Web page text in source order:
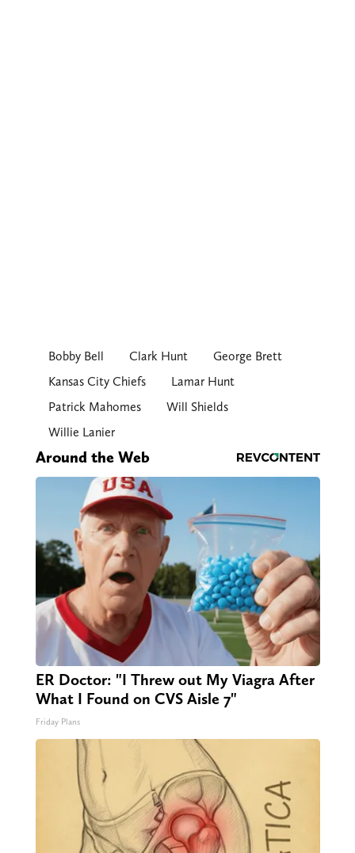
Bobby Bell Clark Hunt
George Brett
Kansas City Chiefs
Lamar Hunt
Patrick Mahomes
Will Shields
Willie Lanier
Around the Web
ER Doctor: "I Threw out My Viagra After
What I Found on CVS Aisle 7"
Friday Plans